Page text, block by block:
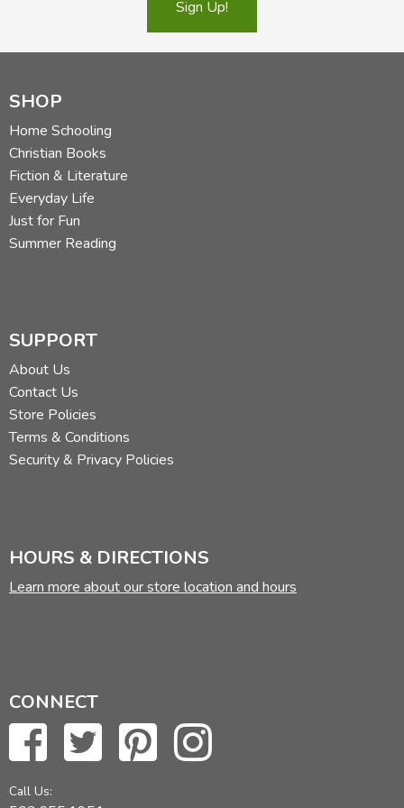
Sign Up!
SHOP
Home Schooling
Christian Books
Fiction & Literature
Everyday Life
Just for Fun
Summer Reading
SUPPORT
About Us
Contact Us
Store Policies
Terms & Conditions
Security & Privacy Policies
HOURS & DIRECTIONS
Learn more about our store location and hours
CONNECT
Call Us: